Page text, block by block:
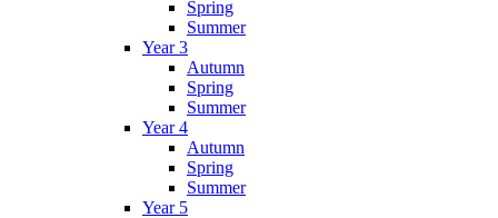
Spring
Summer
Year 3
Autumn
Spring
Summer
Year 4
Autumn
Spring
Summer
Year 5